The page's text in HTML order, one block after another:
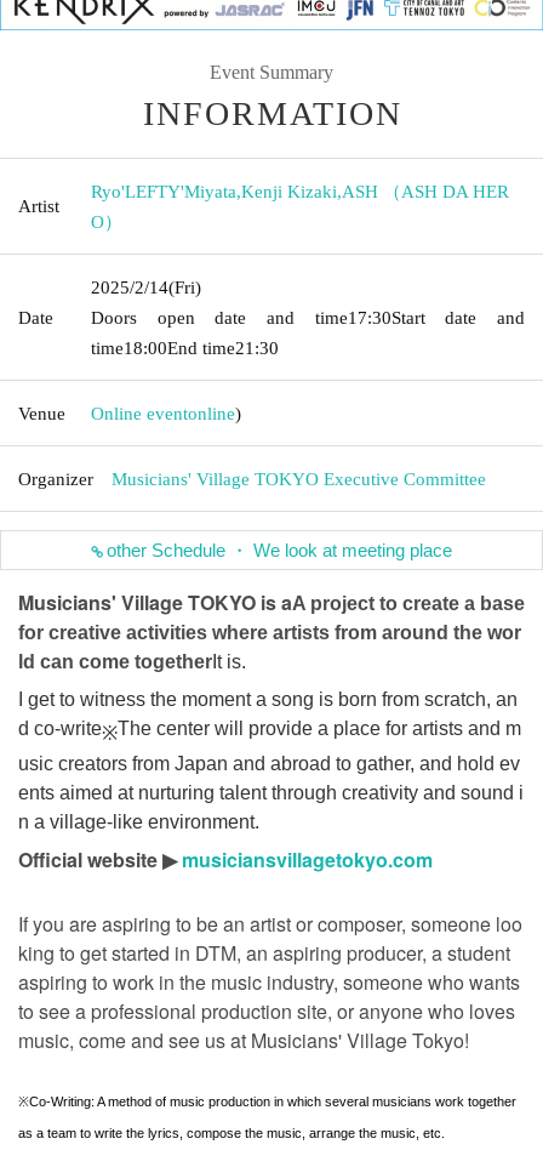
Event Summary
INFORMATION
Artist
Ryo'LEFTY'Miyata,Kenji Kizaki,ASH （ASH DA HER
O）
Date
2025/2/14(Fri)
Doors open date and time17:30Start date and
time18:00End time21:30
Venue Online eventonline)
Organizer Musicians' Village TOKYO Executive Committee
other Schedule ・ We look at meeting place
Musicians' Village TOKYO is aA project to create a base
for creative activities where artists from around the wor
ld can come together It is.
I get to witness the moment a song is born from scratch, an
d co-write※The center will provide a place for artists and m
usic creators from Japan and abroad to gather, and hold ev
ents aimed at nurturing talent through creativity and sound i
n a village-like environment.
Official website ▶︎ musiciansvillagetokyo.com
If you are aspiring to be an artist or composer, someone loo
king to get started in DTM, an aspiring producer, a student
aspiring to work in the music industry, someone who wants
to see a professional production site, or anyone who loves
music, come and see us at Musicians' Village Tokyo!
※Co-Writing: A method of music production in which several musicians work together
as a team to write the lyrics, compose the music, arrange the music, etc.